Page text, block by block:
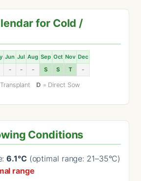
for Cold /
Jun Jul Aug Sep Oct Nov Dec
- - - S S T -
D= Direct Sow
Conditions
6.1°C(optimal range: 21–35°C)
range